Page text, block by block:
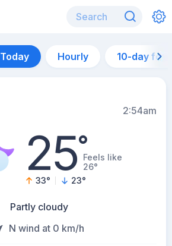
Today Hourly 10-day
2:54am
25°Feels like
26°
33° 23°
Partly cloudy
N wind at 0 km/h